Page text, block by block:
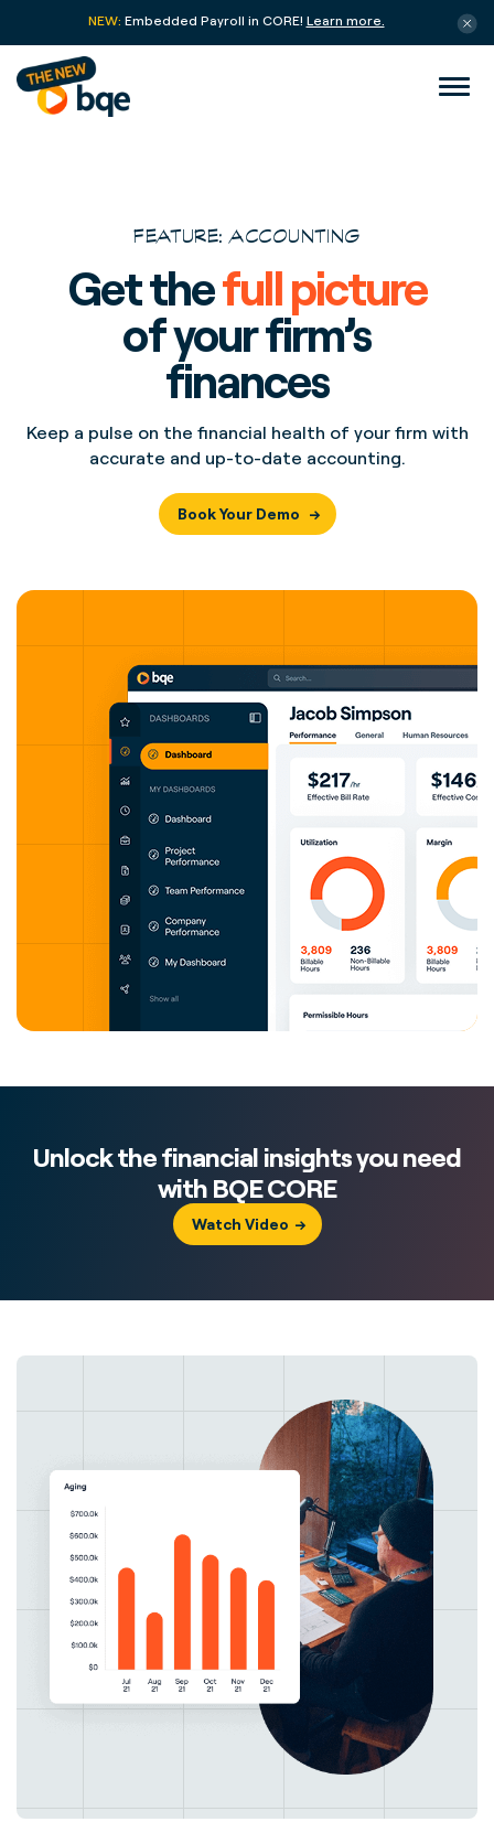
NEW: Embedded Payroll in CORE! Learn more.
FEATURE: ACCOUNTING
Get thefull picture
of your firm’s
finances
Keep a pulse on the financial health of your firm with
accurate and up-to-date accounting.
Book Your Demo
Unlock the financial insights you need
with BQE CORE
Watch Video